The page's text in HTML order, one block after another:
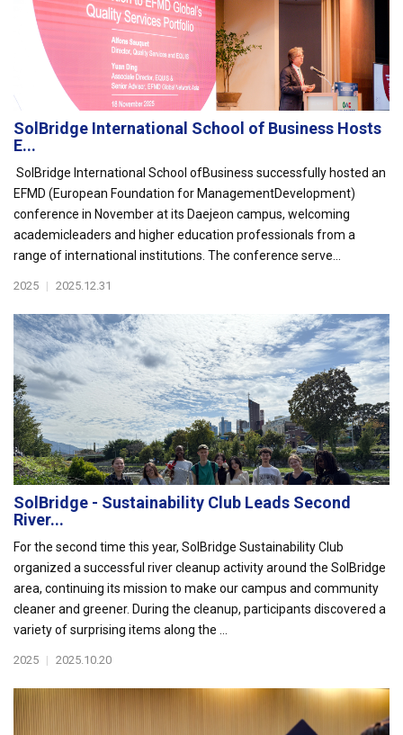
SolBridge International School of Business Hosts
E...
SolBridge International School ofBusiness successfully hosted an
EFMD (European Foundation for ManagementDevelopment)
conference in November at its Daejeon campus, welcoming
academicleaders and higher education professionals from a
range of international institutions. The conference serve...
2025 | 2025.12.31
SolBridge - Sustainability Club Leads Second
River...
For the second time this year, SolBridge Sustainability Club
organized a successful river cleanup activity around the SolBridge
area, continuing its mission to make our campus and community
cleaner and greener. During the cleanup, participants discovered a
variety of surprising items along the ...
2025 | 2025.10.20